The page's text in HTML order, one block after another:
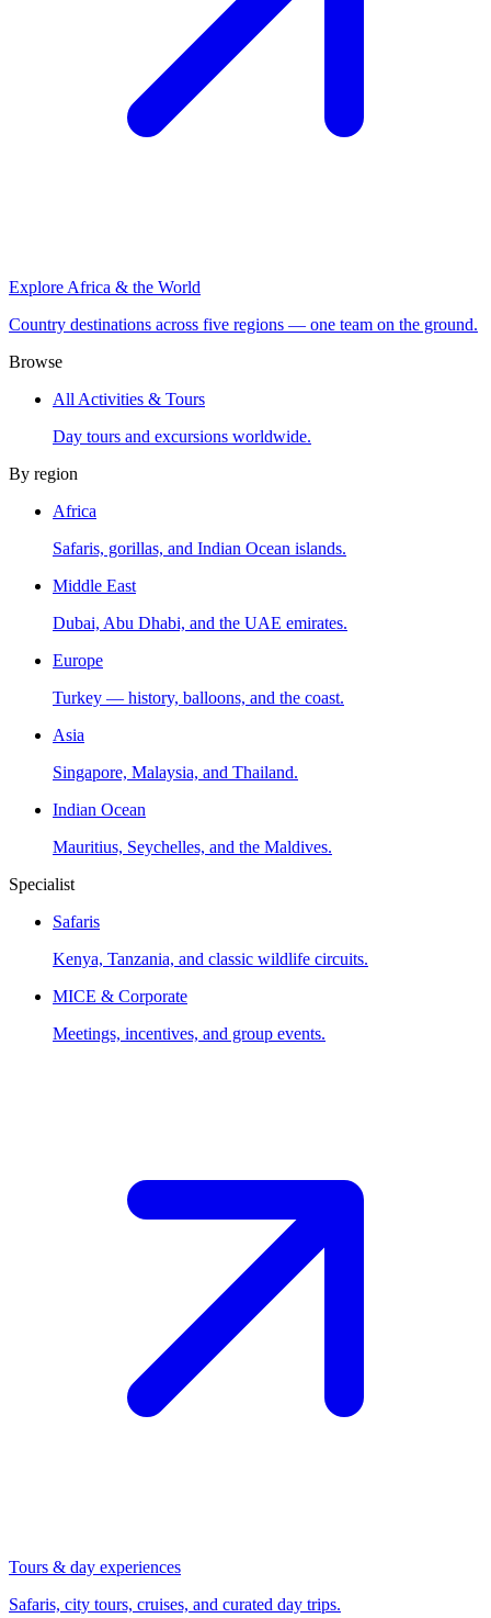
Explore Africa & the World
Country destinations across five regions — one team on the ground.
Browse
All Activities & Tours
Day tours and excursions worldwide.
By region
Africa
Safaris, gorillas, and Indian Ocean islands.
Middle East
Dubai, Abu Dhabi, and the UAE emirates.
Europe
Turkey — history, balloons, and the coast.
Asia
Singapore, Malaysia, and Thailand.
Indian Ocean
Mauritius, Seychelles, and the Maldives.
Specialist
Safaris
Kenya, Tanzania, and classic wildlife circuits.
MICE & Corporate
Meetings, incentives, and group events.
Tours & day experiences
Safaris, city tours, cruises, and curated day trips.